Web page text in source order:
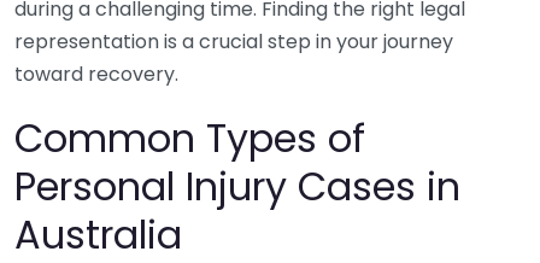
during a challenging time. Finding the right legal
representation is a crucial step in your journey
toward recovery.
Common Types of
Personal Injury Cases in
Australia